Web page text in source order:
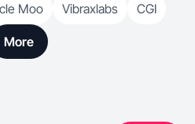
Moo Vibraxlabs CGI
More